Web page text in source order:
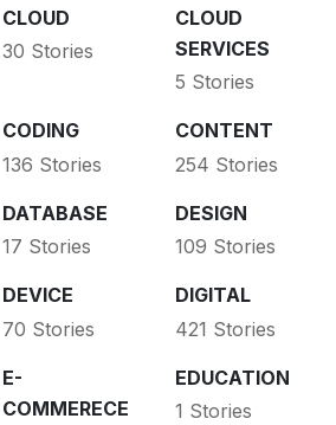
CLOUD
30 Stories
CLOUD
SERVICES
5 Stories
CODING
136 Stories
CONTENT
254 Stories
DATABASE
17 Stories
DESIGN
109 Stories
DEVICE
70 Stories
DIGITAL
421 Stories
E-
COMMERECE
EDUCATION
1 Stories